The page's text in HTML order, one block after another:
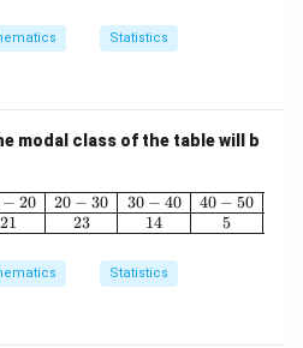
Statistics
modal class of the table will b
\begin{array}{|c|c|c|c|c|c|} \hline
− 20
21
20 − 30
23
30 − 40
14
40 − 50
5
Statistics